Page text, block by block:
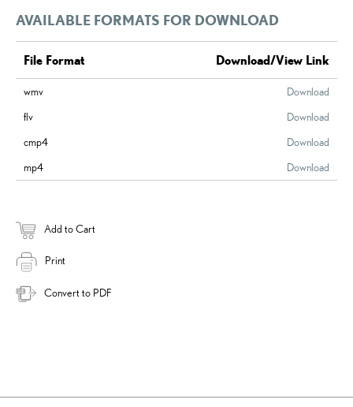
AVAILABLE FORMATS FOR DOWNLOAD
File Format Download/View Link
wmv
Download
flv
Download
cmp4
Download
mp4
Download
Add to Cart
Print
Convert to PDF